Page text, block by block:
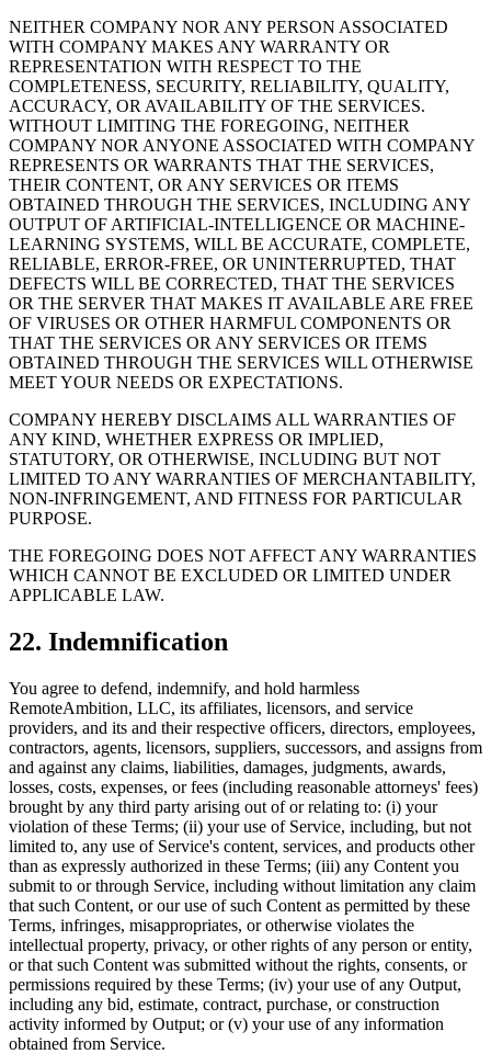
NEITHER COMPANY NOR ANY PERSON ASSOCIATED
WITH COMPANY MAKES ANY WARRANTY OR
REPRESENTATION WITH RESPECT TO THE
COMPLETENESS, SECURITY, RELIABILITY, QUALITY,
ACCURACY, OR AVAILABILITY OF THE SERVICES.
WITHOUT LIMITING THE FOREGOING, NEITHER
COMPANY NOR ANYONE ASSOCIATED WITH COMPANY
REPRESENTS OR WARRANTS THAT THE SERVICES,
THEIR CONTENT, OR ANY SERVICES OR ITEMS
OBTAINED THROUGH THE SERVICES, INCLUDING ANY
OUTPUT OF ARTIFICIAL-INTELLIGENCE OR MACHINE-
LEARNING SYSTEMS, WILL BE ACCURATE, COMPLETE,
RELIABLE, ERROR-FREE, OR UNINTERRUPTED, THAT
DEFECTS WILL BE CORRECTED, THAT THE SERVICES
OR THE SERVER THAT MAKES IT AVAILABLE ARE FREE
OF VIRUSES OR OTHER HARMFUL COMPONENTS OR
THAT THE SERVICES OR ANY SERVICES OR ITEMS
OBTAINED THROUGH THE SERVICES WILL OTHERWISE
MEET YOUR NEEDS OR EXPECTATIONS.
COMPANY HEREBY DISCLAIMS ALL WARRANTIES OF
ANY KIND, WHETHER EXPRESS OR IMPLIED,
STATUTORY, OR OTHERWISE, INCLUDING BUT NOT
LIMITED TO ANY WARRANTIES OF MERCHANTABILITY,
NON-INFRINGEMENT, AND FITNESS FOR PARTICULAR
PURPOSE.
THE FOREGOING DOES NOT AFFECT ANY WARRANTIES
WHICH CANNOT BE EXCLUDED OR LIMITED UNDER
APPLICABLE LAW.
22. Indemnification
You agree to defend, indemnify, and hold harmless
RemoteAmbition, LLC, its affiliates, licensors, and service
providers, and its and their respective officers, directors, employees,
contractors, agents, licensors, suppliers, successors, and assigns from
and against any claims, liabilities, damages, judgments, awards,
losses, costs, expenses, or fees (including reasonable attorneys' fees)
brought by any third party arising out of or relating to: (i) your
violation of these Terms; (ii) your use of Service, including, but not
limited to, any use of Service's content, services, and products other
than as expressly authorized in these Terms; (iii) any Content you
submit to or through Service, including without limitation any claim
that such Content, or our use of such Content as permitted by these
Terms, infringes, misappropriates, or otherwise violates the
intellectual property, privacy, or other rights of any person or entity,
or that such Content was submitted without the rights, consents, or
permissions required by these Terms; (iv) your use of any Output,
including any bid, estimate, contract, purchase, or construction
activity informed by Output; or (v) your use of any information
obtained from Service.